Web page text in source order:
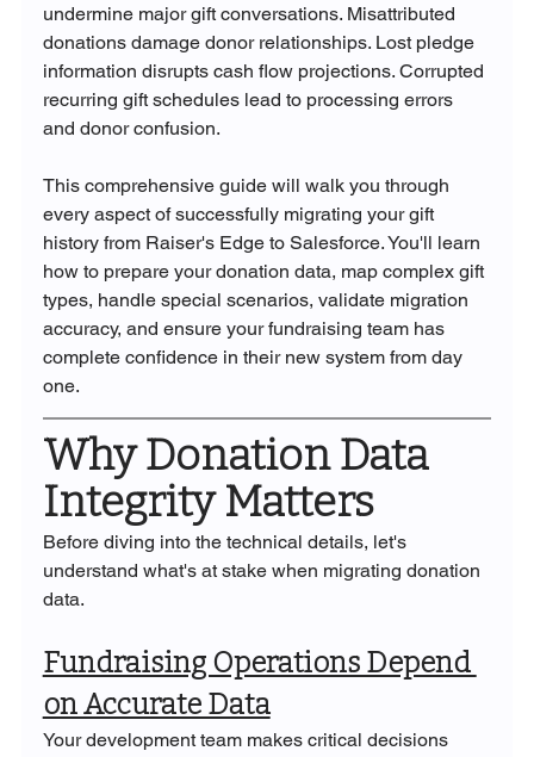
undermine major gift conversations. Misattributed
donations damage donor relationships. Lost pledge
information disrupts cash flow projections. Corrupted
recurring gift schedules lead to processing errors
and donor confusion.
This comprehensive guide will walk you through
every aspect of successfully migrating your gift
history from Raiser's Edge to Salesforce. You'll learn
how to prepare your donation data, map complex gift
types, handle special scenarios, validate migration
accuracy, and ensure your fundraising team has
complete confidence in their new system from day
one.
Why Donation Data
Integrity Matters
Before diving into the technical details, let's
understand what's at stake when migrating donation
data.
Fundraising Operations Depend
on Accurate Data
Your development team makes critical decisions